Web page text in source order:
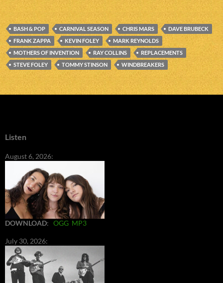
BASH & POP CARNIVAL SEASON CHRIS MARS
DAVE BRUBECK
FRANK ZAPPA
KEVIN FOLEY
MARK REYNOLDS
MOTHERS OF INVENTION
RAY COLLINS
REPLACEMENTS
STEVE FOLEY
TOMMY STINSON WINDBREAKERS
Listen
August 6, 2026:
DOWNLOAD: OGG MP3
July 30, 2026: